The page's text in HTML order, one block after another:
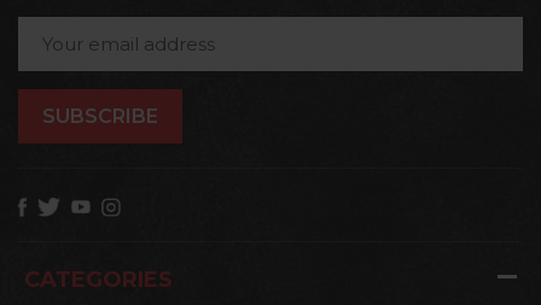
Address
CATEGORIES